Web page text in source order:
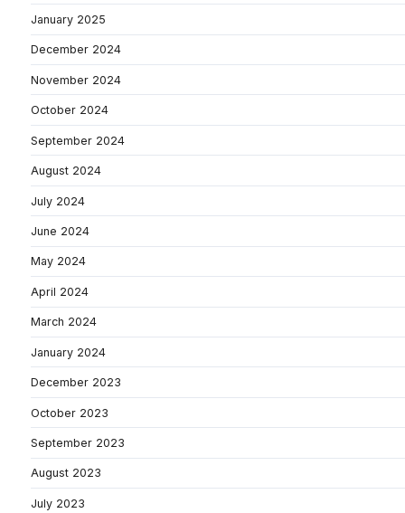
January 2025
December 2024
November 2024
October 2024
September 2024
August 2024
July 2024
June 2024
May 2024
April 2024
March 2024
January 2024
December 2023
October 2023
September 2023
August 2023
July 2023